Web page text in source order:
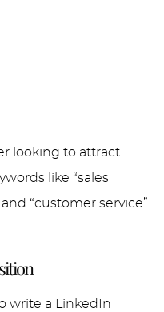
looking to attract
like “sales
“customer service”
write a LinkedIn